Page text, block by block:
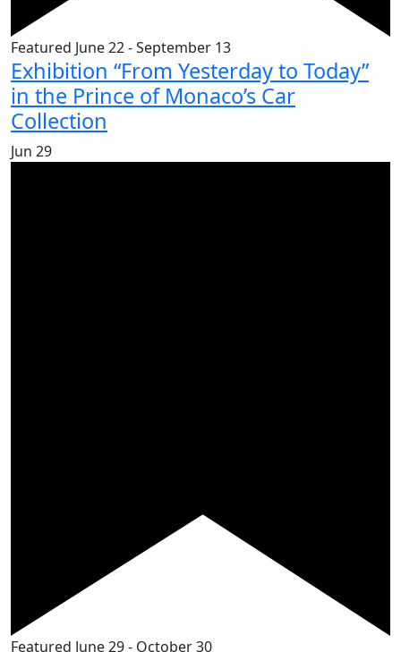
Featured June 22-September 13
Exhibition “From Yesterday to Today”
in the Prince of Monaco’s Car
Collection
Jun 29
Featured June 29- October 30